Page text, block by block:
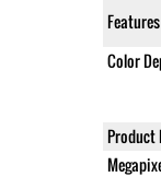
Features
Color
Product